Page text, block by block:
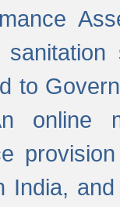
to
online
India,